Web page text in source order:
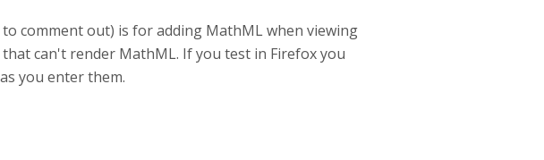
comment out) is for adding MathML when viewing
can't render MathML. If you test in Firefox you
you enter them.